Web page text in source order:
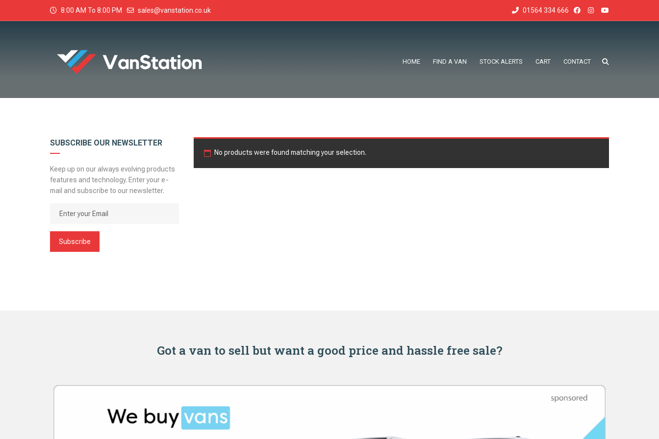
8:00 AM To 8:00 PM sales@vanstation.co.uk 01564 334 666
HOME FIND A VAN STOCK ALERTS CART CONTACT
SUBSCRIBE OUR NEWSLETTER
Keep up on our always evolving products
features and technology. Enter your e-
mail and subscribe to our newsletter.
Subscribe
No products were found matching your selection.
Got a van to sell but want a good price and hassle free sale?